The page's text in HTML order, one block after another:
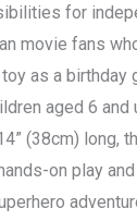
for
movie fans
as a birthday
aged 6 and
(38cm) long,
on play